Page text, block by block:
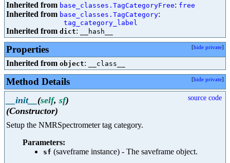
Inherited from base_classes.TagCategoryFree: free
Inherited from base_classes.TagCategory:
tag_category_label
Inherited from dict: __hash__
Properties [hide private]
Inherited from object: __class__
Method Details [hide private]
__init__ (self, sf)
(Constructor)
source code
Setup the NMRSpectrometer tag category.
Parameters:
sf (saveframe instance) - The saveframe object.